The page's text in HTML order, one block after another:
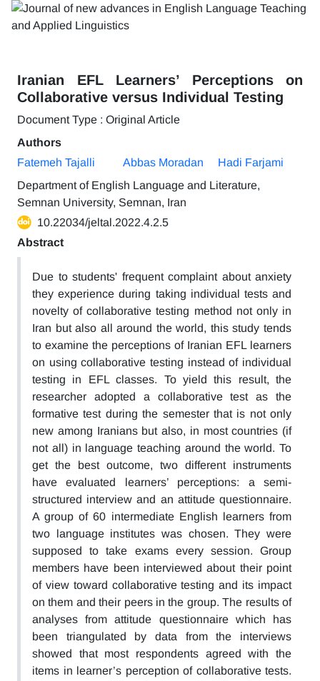
Iranian EFL Learners’ Perceptions on
Collaborative versus Individual Testing
Document Type : Original Article
Authors
Fatemeh Tajalli
Abbas Moradan
Hadi Farjami
Department of English Language and Literature,
Semnan University, Semnan, Iran
10.22034/jeltal.2022.4.2.5
Abstract
Due to students' frequent complaint about anxiety
they experience during taking individual tests and
novelty of collaborative testing method not only in
Iran but also all around the world, this study tends
to examine the perceptions of Iranian EFL learners
on using collaborative testing instead of individual
testing in EFL classes. To yield this result, the
researcher adopted a collaborative test as the
formative test during the semester that is not only
new among Iranians but also, in most countries (if
not all) in language teaching around the world. To
get the best outcome, two different instruments
have evaluated learners’ perceptions: a semi-
structured interview and an attitude questionnaire.
A group of 60 intermediate English learners from
two language institutes was chosen. They were
supposed to take exams every session. Group
members have been interviewed about their point
of view toward collaborative testing and its impact
on them and their peers in the group. The results of
analyses from attitude questionnaire which has
been triangulated by data from the interviews
showed that most respondents agreed with the
items in learner’s perception of collaborative tests.